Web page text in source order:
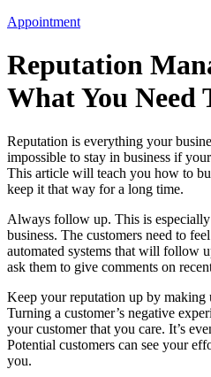
Appointment
Reputation
What You Need
Reputation is everything your
impossible to stay in business if
This article will teach you how to
keep it that way for a long time.
Always follow up. This is
business. The customers need to
automated systems that will follow
ask them to give comments on
Keep your reputation up by making
Turning a customer’s negative
your customer that you care. It’s
Potential customers can see your
you.